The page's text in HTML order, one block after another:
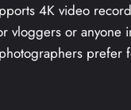
4K video
vloggers or